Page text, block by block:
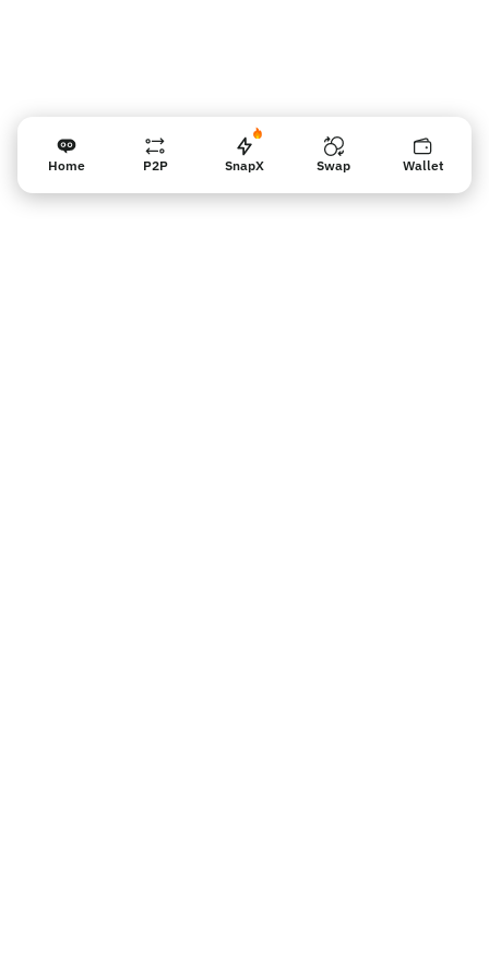
Home P2P SnapX Swap Wallet